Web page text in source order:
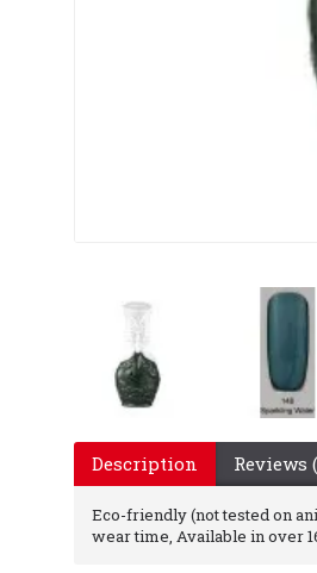
Description Reviews
Eco-friendly (not tested on
wear time, Available in over